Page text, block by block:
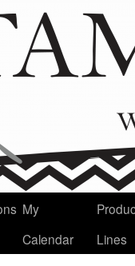
My
Calendar
Lines